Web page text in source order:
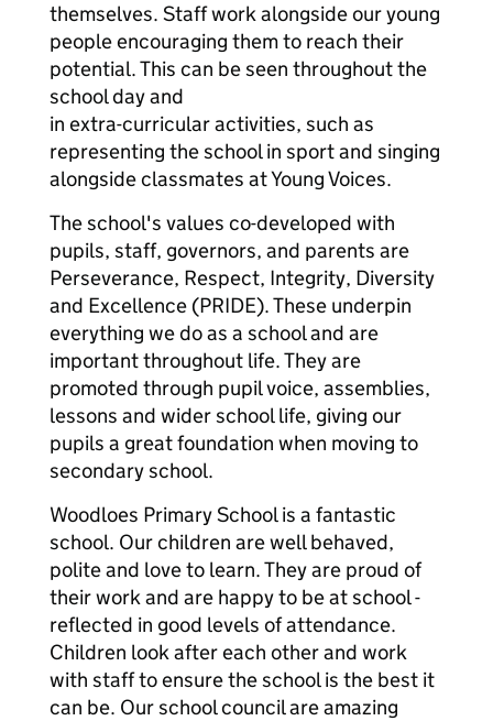
themselves. Staff work alongside our young
people encouraging them to reach their
potential. This can be seen throughout the
school day and
in extra-curricular activities, such as
representing the school in sport and singing
alongside classmates at Young Voices.
The school's values co-developed with
pupils, staff, governors, and parents are
Perseverance, Respect, Integrity, Diversity
and Excellence (PRIDE). These underpin
everything we do as a school and are
important throughout life. They are
promoted through pupil voice, assemblies,
lessons and wider school life, giving our
pupils a great foundation when moving to
secondary school.
Woodloes Primary School is a fantastic
school. Our children are well behaved,
polite and love to learn. They are proud of
their work and are happy to be at school -
reflected in good levels of attendance.
Children look after each other and work
with staff to ensure the school is the best it
can be. Our school council are amazing